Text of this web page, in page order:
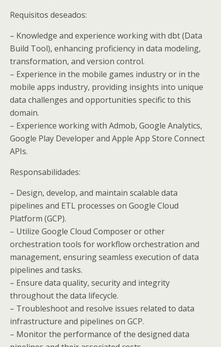
Requisitos deseados:
– Knowledge and experience working with dbt (Data
Build Tool), enhancing proficiency in data modeling,
transformation, and version control.
– Experience in the mobile games industry or in the
mobile apps industry, providing insights into unique
data challenges and opportunities specific to this
domain.
– Experience working with Admob, Google Analytics,
Google Play Developer and Apple App Store Connect
APIs.
Responsabilidades:
– Design, develop, and maintain scalable data
pipelines and ETL processes on Google Cloud
Platform (GCP).
– Utilize Google Cloud Composer or other
orchestration tools for workflow orchestration and
management, ensuring seamless execution of data
pipelines and tasks.
– Ensure data quality, security and integrity
throughout the data lifecycle.
– Troubleshoot and resolve issues related to data
infrastructure and pipelines on GCP.
– Monitor the performance of the designed data